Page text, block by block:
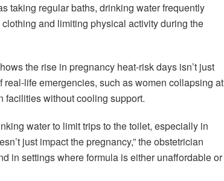
taking regular baths, drinking water frequently
and limiting physical activity during the
the rise in pregnancy heat-risk days isn’t just
life emergencies, such as women collapsing at
facilities without cooling support.
water to limit trips to the toilet, especially in
just impact the pregnancy,” the obstetrician
in settings where formula is either unaffordable or